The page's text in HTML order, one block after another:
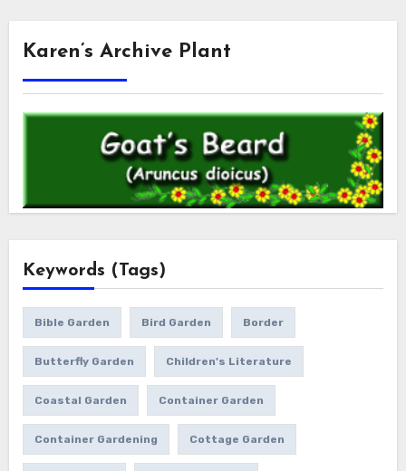
Karen’s Archive Plant
Keywords (Tags)
Bible Garden Bird Garden Border
Butterfly Garden Children's Literature
Coastal Garden Container Garden
Container Gardening Cottage Garden